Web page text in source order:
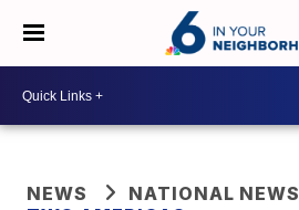
NEWS
NATIONAL NEWS